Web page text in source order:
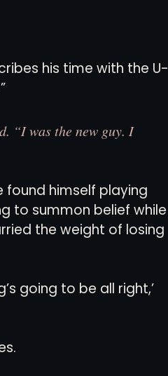
his time with the U-
“I was the new guy. I
found himself playing
to summon belief while
the weight of losing
going to be all right,’